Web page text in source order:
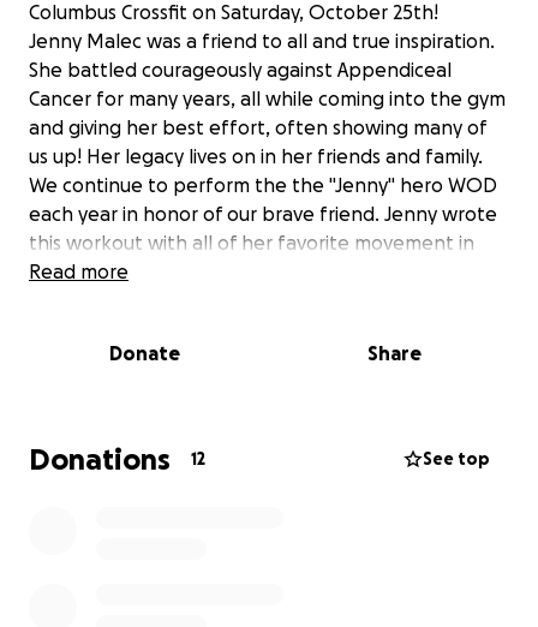
Columbus Crossfit on Saturday, October 25th!
Jenny Malec was a friend to all and true inspiration.
She battled courageously against Appendiceal
Cancer for many years, all while coming into the gym
and giving her best effort, often showing many of
us up! Her legacy lives on in her friends and family.
We continue to perform the the "Jenny" hero WOD
each year in honor of our brave friend. Jenny wrote
this workout with all of her favorite movement in
crossfit.
was recently diagnosed with Stage 4 Colon Cancer.
continue these treatments for the next 6 months.
He was a wonderful friend and support to Jenny
Read more
Donate Share
Donations 12 See top